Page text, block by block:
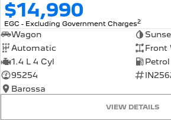
$14,990
EGC - Excluding Government Charges2
Wagon
Automatic
Front
1.4 L 4 Cyl
95254
Barossa
VIEW DETAILS